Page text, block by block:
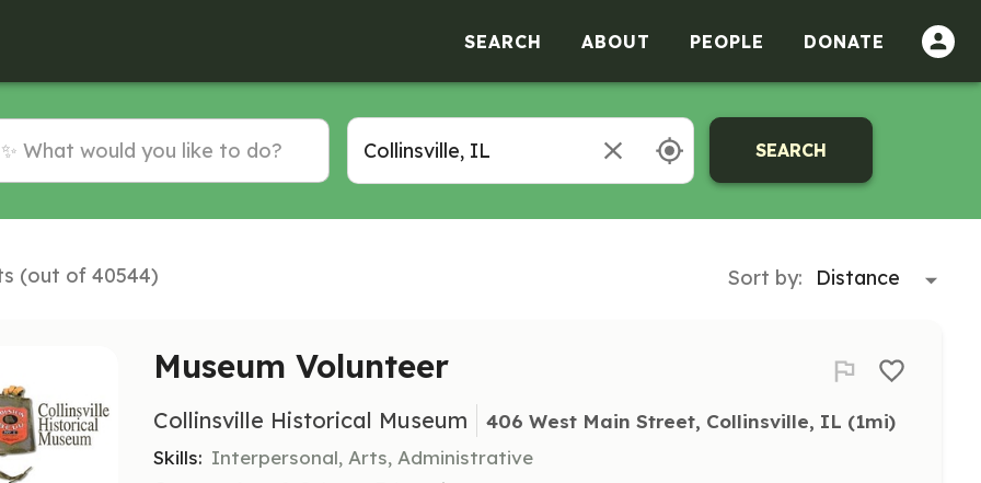
SEARCH ABOUT PEOPLE DONATE
SEARCH
(out of 40544) Sort by:
Museum Volunteer
Collinsville Historical Museum 406 West Main Street, Collinsville, IL (1mi)
Skills: Interpersonal, Arts, Administrative